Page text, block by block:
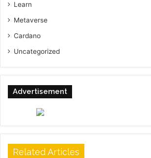
Learn
Metaverse
Cardano
Uncategorized
Advertisement
Related Articles